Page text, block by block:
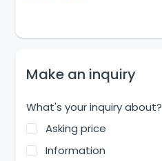
Make an inquiry
What's your inquiry about?
Asking price
Information